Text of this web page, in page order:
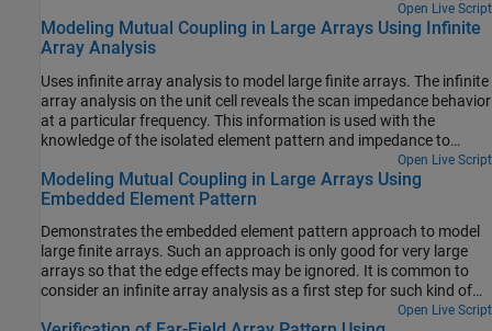
Open Live Script
Modeling Mutual Coupling in Large Arrays Using Infinite
Array Analysis
Uses infinite array analysis to model large finite arrays. The infinite
array analysis on the unit cell reveals the scan impedance behavior
at a particular frequency. This information is used with the
knowledge of the isolated element pattern and impedance to
calculate the scan element pattern. The large finite array is then
modeled using the assumption that every element in the array
possesses the same scan element pattern. The real array of finite
next step. This approach is presented in Modeling Mutual Coupling
in Large Arrays Using Embedded Element Pattern.
Open Live Script
Modeling Mutual Coupling in Large Arrays Using
Embedded Element Pattern
Demonstrates the embedded element pattern approach to model
large finite arrays. Such an approach is only good for very large
arrays so that the edge effects may be ignored. It is common to
consider an infinite array analysis as a first step for such kind of
analysis. This approach is presented in Modeling Mutual Coupling
Open Live Script